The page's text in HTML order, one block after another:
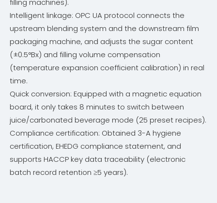
filling machines).
Intelligent linkage: OPC UA protocol connects the
upstream blending system and the downstream film
packaging machine, and adjusts the sugar content
(±0.5°Bx) and filling volume compensation
(temperature expansion coefficient calibration) in real
time.
Quick conversion: Equipped with a magnetic equation
board, it only takes 8 minutes to switch between
juice/carbonated beverage mode (25 preset recipes).
Compliance certification: Obtained 3-A hygiene
certification, EHEDG compliance statement, and
supports HACCP key data traceability (electronic
batch record retention ≥5 years).